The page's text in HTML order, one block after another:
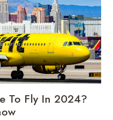
To Fly In 2024?